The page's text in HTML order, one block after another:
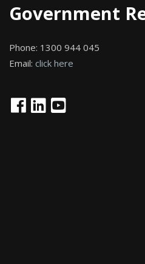
Government
Phone: 1300 944 045
Email: click here